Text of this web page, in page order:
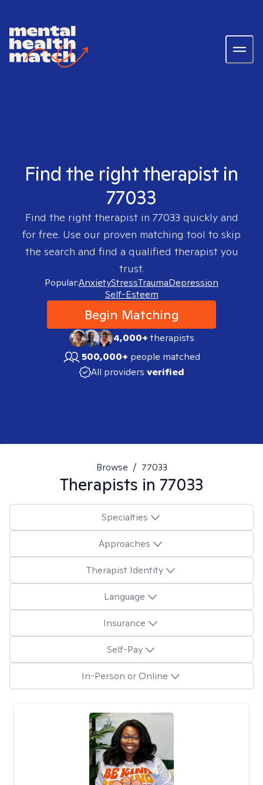
Find the right therapist in
77033
Find the right therapist in 77033 quickly and
for free. Use our proven matching tool to skip
the search and find a qualified therapist you
trust.
Popular:AnxietyStressTraumaDepression
Self-Esteem
Begin Matching
4,000+therapists
500,000+ people matched
All providers verified
Browse / 77033
Therapists in 77033
Specialties
Approaches
Therapist Identity
Language
Insurance
Self-Pay
In-Person or Online